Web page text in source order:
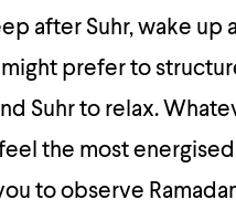
after Suhr, wake up
prefer to
Suhr to relax.
the most
to observe